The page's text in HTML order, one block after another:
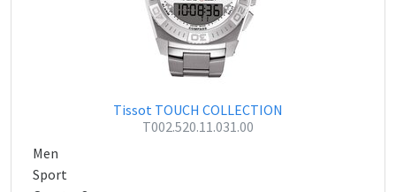
Tissot TOUCH COLLECTION
T002.520.11.031.00
Men
Sport